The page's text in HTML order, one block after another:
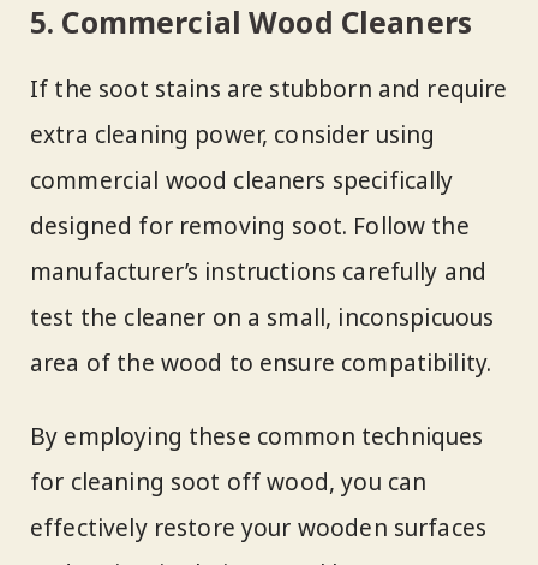
5. Commercial Wood Cleaners
If the soot stains are stubborn and require
extra cleaning power, consider using
commercial wood cleaners specifically
designed for removing soot. Follow the
manufacturer’s instructions carefully and
test the cleaner on a small, inconspicuous
area of the wood to ensure compatibility.
By employing these common techniques
for cleaning soot off wood, you can
effectively restore your wooden surfaces